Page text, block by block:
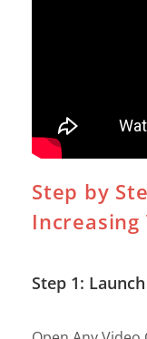
Step by
Step 1: